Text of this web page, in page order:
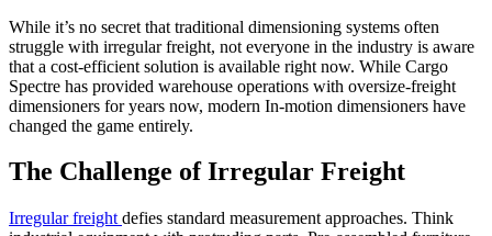
While it’s no secret that traditional dimensioning systems often
struggle with irregular freight, not everyone in the industry is aware
that a cost-efficient solution is available right now. While Cargo
Spectre has provided warehouse operations with oversize-freight
dimensioners for years now, modern In-motion dimensioners have
changed the game entirely.
The Challenge of Irregular Freight
Irregular freight defies standard measurement approaches. Think